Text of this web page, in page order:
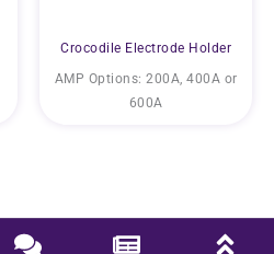
Crocodile Electrode Holder
AMP Options: 200A, 400A or
600A